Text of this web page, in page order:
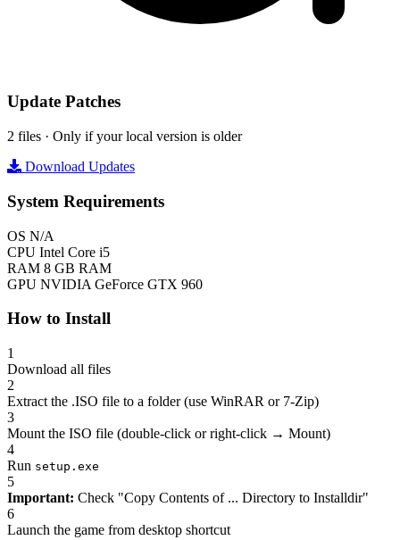
Update Patches
2 files · Only if your local version is older
Download Updates
System Requirements
OS N/A
CPU Intel Core i5
RAM 8 GB RAM
GPU NVIDIA GeForce GTX 960
How to Install
1
Download all files
2
Extract the .ISO file to a folder (use WinRAR or 7-Zip)
3
Mount the ISO file (double-click or right-click → Mount)
4
Run setup.exe
5
Important: Check "Copy Contents of ... Directory to Installdir"
6
Launch the game from desktop shortcut